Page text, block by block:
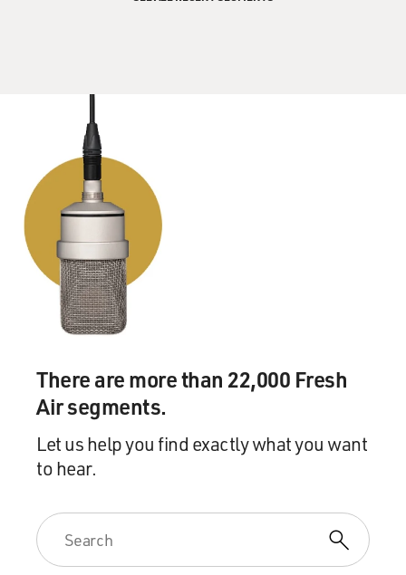
There are more than 22,000 Fresh
Air segments.
Let us help you find exactly what you want
to hear.